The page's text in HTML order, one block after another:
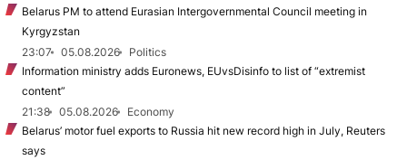
Belarus PM to attend Eurasian Intergovernmental Council meeting in
Kyrgyzstan
23:07
05.08.2026
Politics
Information ministry adds Euronews, EUvsDisinfo to list of “extremist
content”
21:38
05.08.2026
Economy
Belarus’ motor fuel exports to Russia hit new record high in July, Reuters
says